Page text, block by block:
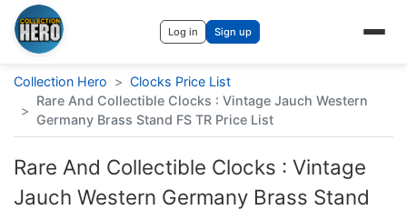
Log in Sign up
Collection Hero > Clocks Price List
>
Rare And Collectible Clocks : Vintage Jauch Western
Germany Brass Stand FS TR Price List
Rare And Collectible Clocks : Vintage
Jauch Western Germany Brass Stand